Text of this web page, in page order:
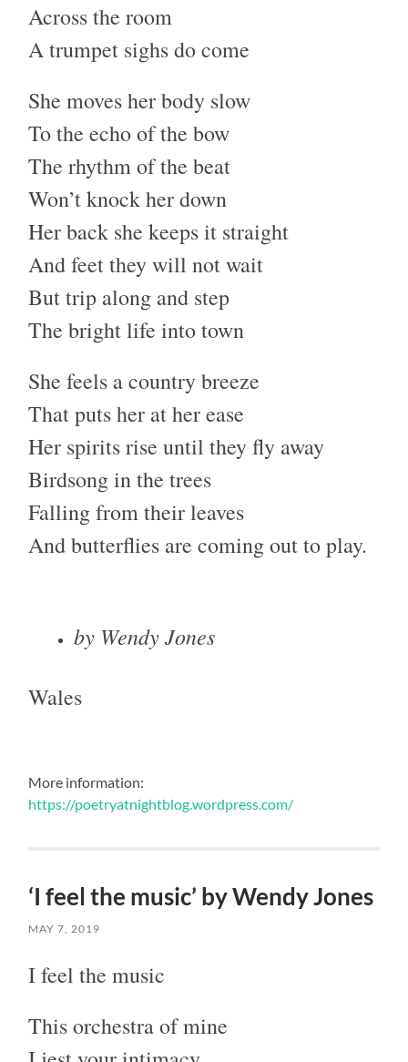
Across the room
A trumpet sighs do come
She moves her body slow
To the echo of the bow
The rhythm of the beat
Won’t knock her down
Her back she keeps it straight
And feet they will not wait
But trip along and step
The bright life into town
She feels a country breeze
That puts her at her ease
Her spirits rise until they fly away
Birdsong in the trees
Falling from their leaves
And butterflies are coming out to play.
by Wendy Jones
Wales
More information:
https://poetryatnightblog.wordpress.com/
‘I feel the music’ by Wendy Jones
MAY 7, 2019
I feel the music
This orchestra of mine